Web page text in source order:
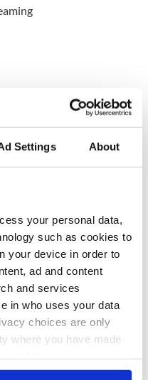
Settings About
your personal data,
such as cookies to
your device in order to
ad and content
and services
in who uses your data
choices are only
where you have made
or by clicking on
Síol” On This Day: John
Hume, politician
and Nobel Peace
Prize winner, was